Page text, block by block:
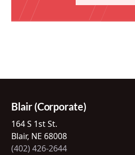
Blair (Corporate)
164 S 1st St.
Blair, NE 68008
(402) 426-2644